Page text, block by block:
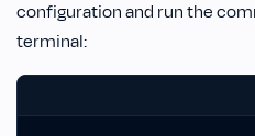
configuration and run the
terminal: